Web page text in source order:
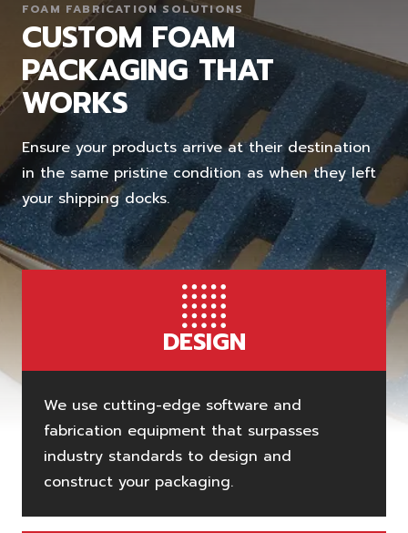
FOAM FABRICATION SOLUTIONS
CUSTOM FOAM
PACKAGING THAT
WORKS
Ensure your products arrive at their destination
in the same pristine condition as when they left
your shipping docks.
DESIGN
We use cutting-edge software and
fabrication equipment that surpasses
industry standards to design and
construct your packaging.